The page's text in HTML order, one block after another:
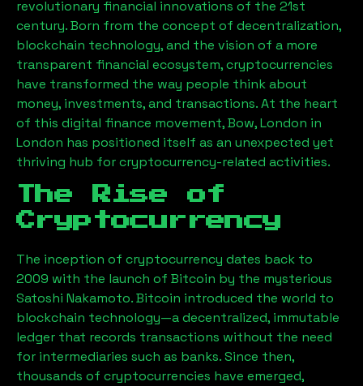
revolutionary financial innovations of the 21st
century. Born from the concept of decentralization,
blockchain technology, and the vision of a more
transparent financial ecosystem, cryptocurrencies
have transformed the way people think about
money, investments, and transactions. At the heart
of this digital finance movement,Bow, London in
London has positioned itself as an unexpected yet
thriving hub for cryptocurrency-related activities.
The Rise of
Cryptocurrency
The inception of cryptocurrency dates back to
2009 with the launch of Bitcoin by the mysterious
Satoshi Nakamoto. Bitcoin introduced the world to
blockchain technology—a decentralized, immutable
ledger that records transactions without the need
for intermediaries such as banks. Since then,
thousands of cryptocurrencies have emerged,